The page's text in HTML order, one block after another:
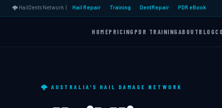
🌩️ HailDents Network | Hail Repair Training DentRepair PDR eBook
HOMEPRICING PDR TRAININGABOUTBLOG
🌩️ AUSTRALIA'S HAIL DAMAGE NETWORK